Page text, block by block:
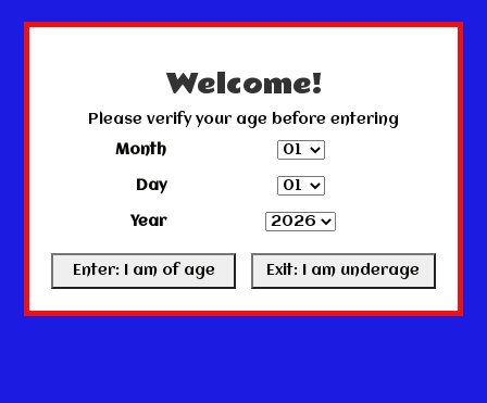
Welcome!
Please verify your age before entering
Month
Day
Year
← Return to the back officeThis store is under construction.
Any orders placed will not be honored or fulfilled.